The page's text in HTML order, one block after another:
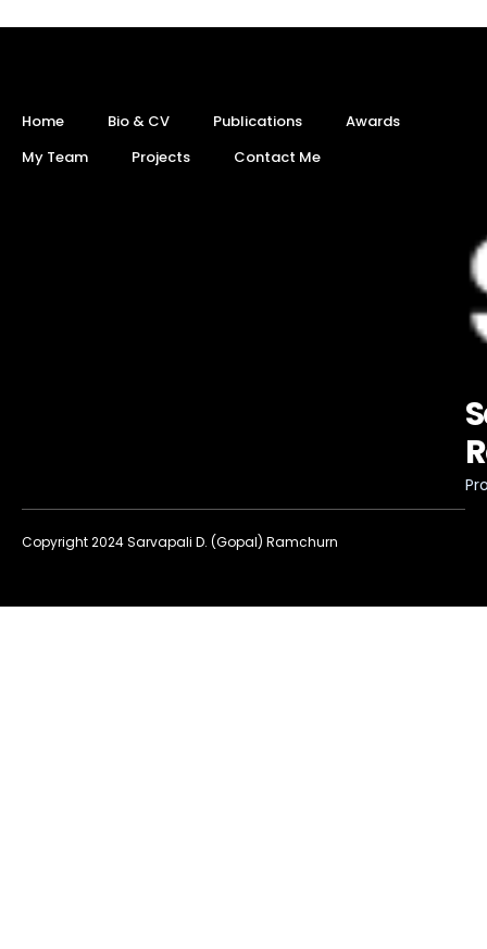
Home Bio & CV Publications
Awards
My Team
Projects Contact Me
Copyright 2024 Sarvapali D. (Gopal) Ramchurn